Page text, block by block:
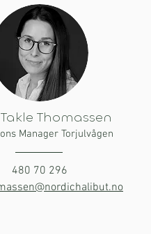
Thomassen
Manager Torjulvågen
480 70 296